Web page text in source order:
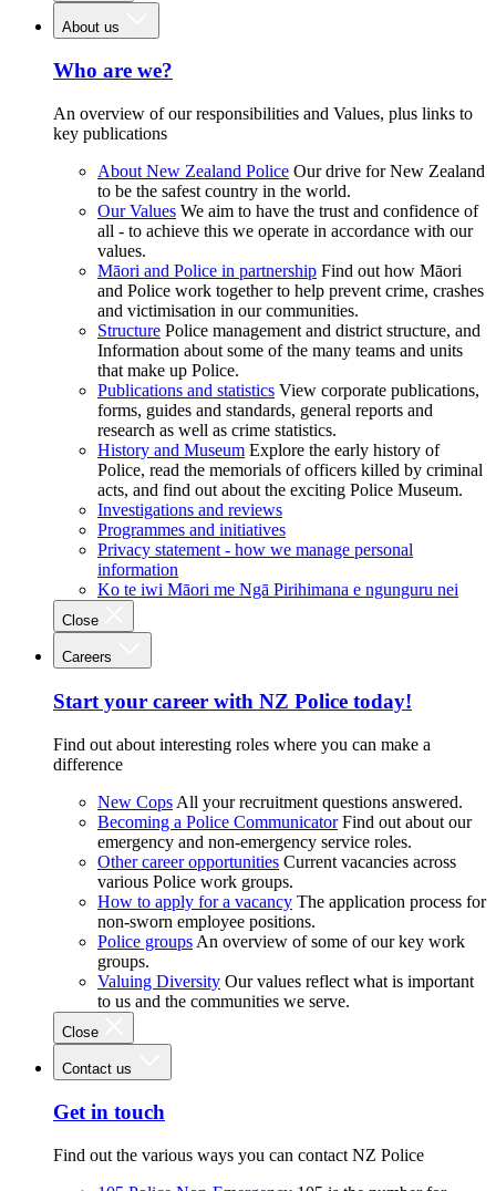
About us
Who are we?
An overview of our responsibilities and Values, plus links to
key publications
About New Zealand Police Our drive for New Zealand
to be the safest country in the world.
Our Values We aim to have the trust and confidence of
all - to achieve this we operate in accordance with our
values.
Māori and Police in partnership Find out how Māori
and Police work together to help prevent crime, crashes
and victimisation in our communities.
Structure Police management and district structure, and
Information about some of the many teams and units
that make up Police.
Publications and statistics View corporate publications,
forms, guides and standards, general reports and
research as well as crime statistics.
History and Museum Explore the early history of
Police, read the memorials of officers killed by criminal
acts, and find out about the exciting Police Museum.
Investigations and reviews
Programmes and initiatives
Privacy statement - how we manage personal
information
Ko te iwi Māori me Ngā Pirihimana e ngunguru nei
Close
Careers
Start your career with NZ Police today!
Find out about interesting roles where you can make a
difference
New Cops All your recruitment questions answered.
Becoming a Police Communicator Find out about our
emergency and non-emergency service roles.
Other career opportunities Current vacancies across
various Police work groups.
How to apply for a vacancy The application process for
non-sworn employee positions.
Police groups An overview of some of our key work
groups.
Valuing Diversity Our values reflect what is important
to us and the communities we serve.
Close
Contact us
Get in touch
Find out the various ways you can contact NZ Police